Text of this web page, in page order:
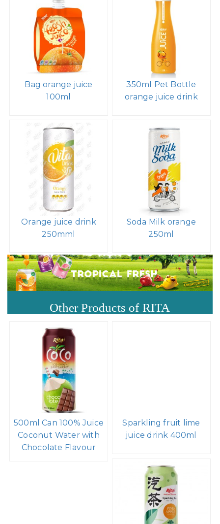
Bag orange juice
100ml
350ml Pet Bottle
orange juice drink
Orange juice drink
250mml
Soda Milk orange
250ml
Other Products of RITA
500ml Can 100% Juice
Coconut Water with
Chocolate Flavour
Sparkling fruit lime
juice drink 400ml